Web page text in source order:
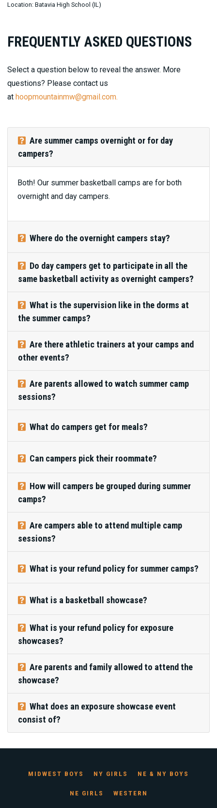
Location: Batavia High School (IL)
FREQUENTLY ASKED QUESTIONS
Select a question below to reveal the answer. More
questions? Please contact us
at hoopmountainmw@gmail.com.
Are summer camps overnight or for day
campers?
Both! Our summer basketball camps are for both
overnight and day campers.
Where do the overnight campers stay?
Do day campers get to participate in all the
same basketball activity as overnight campers?
What is the supervision like in the dorms at
the summer camps?
Are there athletic trainers at your camps and
other events?
Are parents allowed to watch summer camp
sessions?
What do campers get for meals?
Can campers pick their roommate?
How will campers be grouped during summer
camps?
Are campers able to attend multiple camp
sessions?
What is your refund policy for summer camps?
What is a basketball showcase?
What is your refund policy for exposure
showcases?
Are parents and family allowed to attend the
showcase?
What does an exposure showcase event
consist of?
MIDWEST BOYS NY GIRLS NE & NY BOYS
NE GIRLS WESTERN